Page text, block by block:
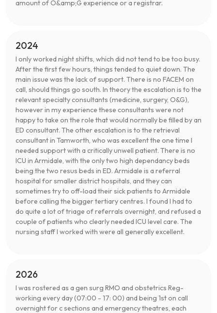
amount of O&amp;G experience or a registrar.
2024
I only worked night shifts, which did not tend to be too busy.
After the first few hours, things tended to quiet down. The
main issue was the lack of support. There is no FACEM on
call, should things go south. In theory the escalation is to the
relevant specialty consultants (medicine, surgery, O&G),
however in my experience these consultants were not
happy to take on the role that would normally be filled by an
ED consultant. The other escalation is to the retrieval
consultant in Tamworth, who was excellent the one time I
needed support with a critically unwell patient. There is no
ICU in Armidale, with the only two high dependancy beds
being the two resus beds in ED. Armidale is a referral
hospital for smaller district hospitals, and they can
sometimes try to off-load their sick patients to Armidale
before calling the bigger tertiary centres. I found I had to
do quite a lot of triage of referrals overnight, and refused a
couple of patients who clearly needed ICU level care. The
nursing staff I worked with were all generally excellent.
2026
I was rostered as a gen surg RMO and obstetrics Reg-
working every day (07:00 - 17: 00) and being 1st on call
overnight for c sections and emergency theatres, each